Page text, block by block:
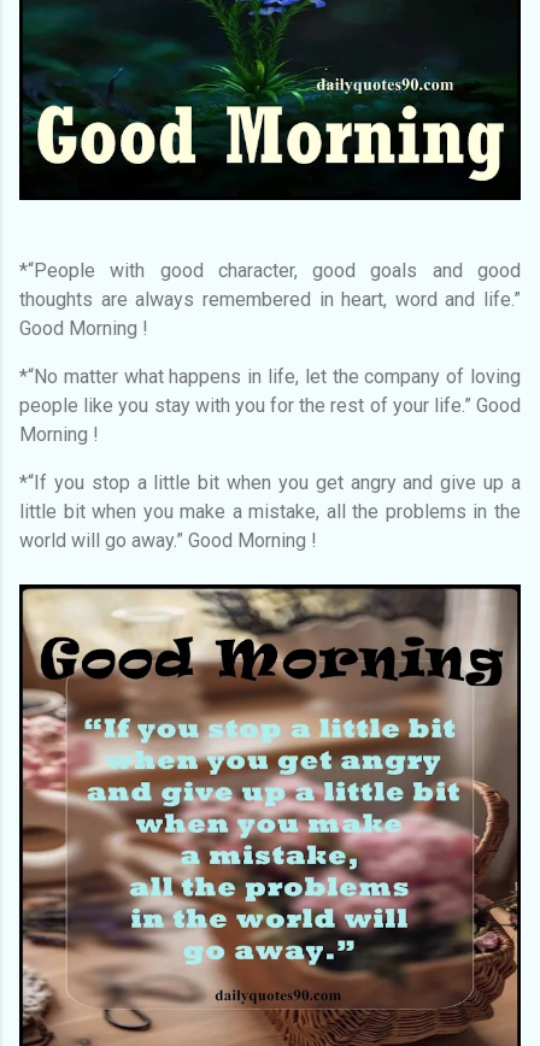
*“People with good character, good goals and good
thoughts are always remembered in heart, word and life.”
Good Morning !
*“No matter what happens in life, let the company of loving
people like you stay with you for the rest of your life.” Good
Morning !
*“If you stop a little bit when you get angry and give up a
little bit when you make a mistake, all the problems in the
world will go away.” Good Morning !